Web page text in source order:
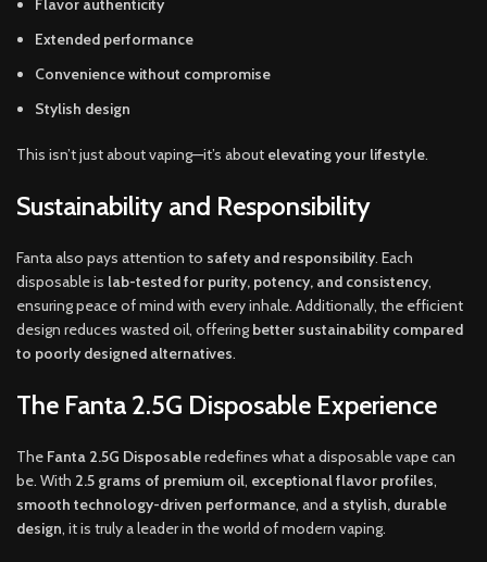
Flavor authenticity
Extended performance
Convenience without compromise
Stylish design
This isn’t just about vaping—it’s about elevating your lifestyle.
Sustainability and Responsibility
Fanta also pays attention to safety and responsibility. Each
disposable is lab-tested for purity, potency, and consistency,
ensuring peace of mind with every inhale. Additionally, the efficient
design reduces wasted oil, offering better sustainability compared
to poorly designed alternatives.
The Fanta 2.5G Disposable Experience
The Fanta 2.5G Disposableredefines what a disposable vape can
be. With 2.5 grams of premium oil, exceptional flavor profiles,
smooth technology-driven performance, and a stylish, durable
design, it is truly a leader in the world of modern vaping.